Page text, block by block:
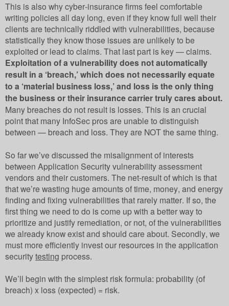
This is also why cyber-insurance firms feel comfortable
writing policies all day long, even if they know full well their
clients are technically riddled with vulnerabilities, because
statistically they know those issues are unlikely to be
exploited or lead to claims. That last part is key — claims.
Exploitation of a vulnerability does not automatically
result in a ‘breach,’ which does not necessarily equate
to a ‘material business loss,’ and loss is the only thing
the business or their insurance carrier truly cares about.
Many breaches do not result is losses. This is an crucial
point that many InfoSec pros are unable to distinguish
between — breach and loss. They are NOT the same thing.
So far we’ve discussed the misalignment of interests
between Application Security vulnerability assessment
vendors and their customers. The net-result of which is that
that we’re wasting huge amounts of time, money, and energy
finding and fixing vulnerabilities that rarely matter. If so, the
first thing we need to do is come up with a better way to
prioritize and justify remediation, or not, of the vulnerabilities
we already know exist and should care about. Secondly, we
must more efficiently invest our resources in the application
securitytesting process.
We’ll begin with the simplest risk formula: probability (of
breach) x loss (expected) = risk.